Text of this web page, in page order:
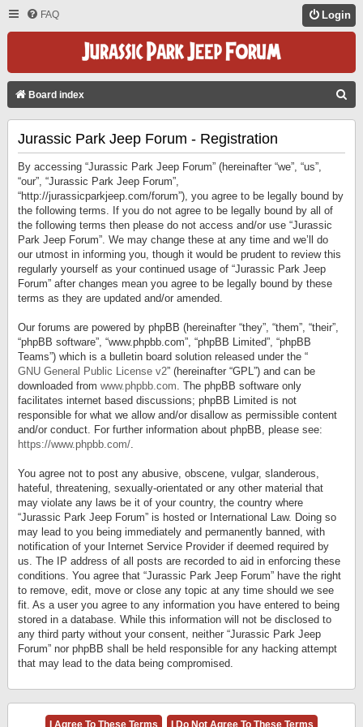
FAQ Login
Board index
Jurassic Park Jeep Forum - Registration
By accessing “Jurassic Park Jeep Forum” (hereinafter “we”, “us”,
“our”, “Jurassic Park Jeep Forum”,
“http://jurassicparkjeep.com/forum”), you agree to be legally bound by
the following terms. If you do not agree to be legally bound by all of
the following terms then please do not access and/or use “Jurassic
Park Jeep Forum”. We may change these at any time and we’ll do
our utmost in informing you, though it would be prudent to review this
regularly yourself as your continued usage of “Jurassic Park Jeep
Forum” after changes mean you agree to be legally bound by these
terms as they are updated and/or amended.
Our forums are powered by phpBB (hereinafter “they”, “them”, “their”,
“phpBB software”, “www.phpbb.com”, “phpBB Limited”, “phpBB
Teams”) which is a bulletin board solution released under the “
GNU General Public License v2” (hereinafter “GPL”) and can be
downloaded from www.phpbb.com. The phpBB software only
facilitates internet based discussions; phpBB Limited is not
responsible for what we allow and/or disallow as permissible content
and/or conduct. For further information about phpBB, please see:
https://www.phpbb.com/.
You agree not to post any abusive, obscene, vulgar, slanderous,
hateful, threatening, sexually-orientated or any other material that
may violate any laws be it of your country, the country where
“Jurassic Park Jeep Forum” is hosted or International Law. Doing so
may lead to you being immediately and permanently banned, with
notification of your Internet Service Provider if deemed required by
us. The IP address of all posts are recorded to aid in enforcing these
conditions. You agree that “Jurassic Park Jeep Forum” have the right
to remove, edit, move or close any topic at any time should we see
fit. As a user you agree to any information you have entered to being
stored in a database. While this information will not be disclosed to
any third party without your consent, neither “Jurassic Park Jeep
Forum” nor phpBB shall be held responsible for any hacking attempt
that may lead to the data being compromised.